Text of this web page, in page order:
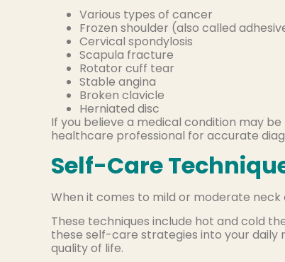
Various types of cancer
Frozen shoulder (also called
Cervical spondylosis
Scapula fracture
Rotator cuff tear
Stable angina
Broken clavicle
Herniated disc
If you believe a medical condition may
healthcare professional for accurate
Self-Care
When it comes to mild or moderate
These techniques include hot and cold
these self-care strategies into your daily
quality of life.